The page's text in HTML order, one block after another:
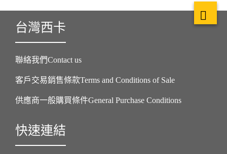
台灣西卡
聯絡我們Contact us
客戶交易銷售條款Terms and Conditions of Sale
供應商一般購買條件General Purchase Conditions
快速連結